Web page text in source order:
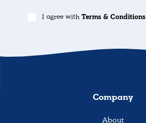
I agree with Terms & Conditions
Company
About